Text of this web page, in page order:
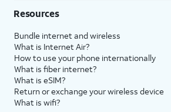
Resources
Bundle internet and wireless
What is Internet Air?
How to use your phone internationally
What is fiber internet?
What is eSIM?
Return or exchange your wireless device
What is wifi?